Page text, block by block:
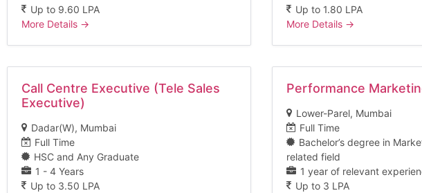
Up to 9.60 LPA
More Details
Up to 1.80 LPA
More Details
Call Centre Executive (Tele Sales
Executive)
Dadar(W) Mumbai
Full Time
HSC and Any Graduate
1 - 4 Years
Up to 3.50 LPA
Performance
Lower-Parel Mumbai
Full Time
Bachelor’s degree in
related field
1 year of relevant
Up to 3 LPA